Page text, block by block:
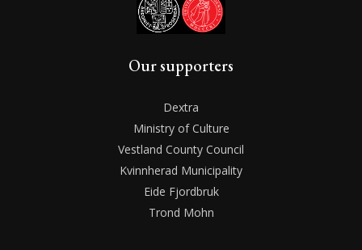
Our supporters
Dextra
Ministry of Culture
Vestland County Council
Kvinnherad Municipality
Eide Fjordbruk
Trond Mohn